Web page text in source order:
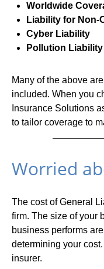
Worldwide
Liability for Non-
Cyber Liability
Pollution Liability
Many of the above
included. When you
Insurance Solutions
to tailor coverage to
Worried
The cost of General
firm. The size of your
business performs
determining your
insurer.